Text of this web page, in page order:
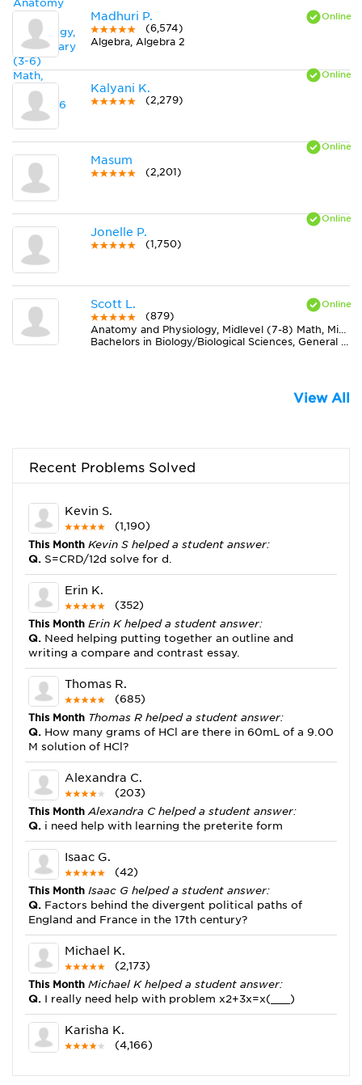
Madhuri P.
(6,574)
Algebra, Algebra 2
Kalyani K.
(2,279)
Masum
(2,201)
Jonelle P.
(1,750)
Scott L.
(879)
Anatomy and Physiology, Midlevel (7-8) Math, Midlevel (7-8) Science
Bachelors in Biology/Biological Sciences, General from Florida Atlantic University
View All
Recent Problems Solved
Kevin S.
(1,190)
This Month Kevin S helped a student answer:
Q. S=CRD/12d solve for d.
Erin K.
(352)
This Month Erin K helped a student answer:
Q. Need helping putting together an outline and
writing a compare and contrast essay.
Thomas R.
(685)
This Month Thomas R helped a student answer:
Q. How many grams of HCl are there in 60mL of a 9.00
M solution of HCl?
Alexandra C.
(203)
This MonthAlexandra C helped a student answer:
Q. i need help with learning the preterite form
Isaac G.
(42)
This Month Isaac G helped a student answer:
Q. Factors behind the divergent political paths of
England and France in the 17th century?
Michael K.
(2,173)
This Month Michael K helped a student answer:
Q. I really need help with problem x2+3x=x(___)
Karisha K.
(4,166)
Q.how do you write precise passages?